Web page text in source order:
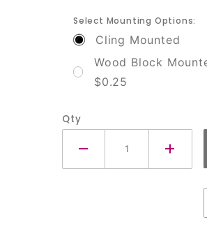
Select Mounting Options:
Cling Mounted
Wood Block
$0.25
Qty